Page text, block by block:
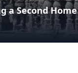
a Second Home